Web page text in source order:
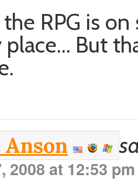
RPG is
But
2008 at 12:53 pm